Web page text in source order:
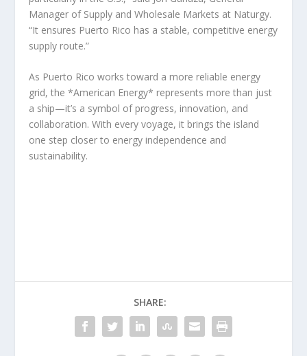
Manager of Supply and Wholesale Markets at Naturgy.
“It ensures Puerto Rico has a stable, competitive energy
supply route.”
As Puerto Rico works toward a more reliable energy
grid, the *American Energy* represents more than just
a ship—it’s a symbol of progress, innovation, and
collaboration. With every voyage, it brings the island
one step closer to energy independence and
sustainability.
SHARE: